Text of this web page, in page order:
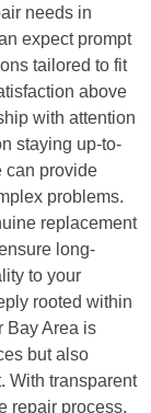
needs in
expect prompt
tailored to fit
above
with attention
staying up-to-
can provide
problems.
replacement
long-
to your
rooted within
Bay Area is
but also
With transparent
repair process,